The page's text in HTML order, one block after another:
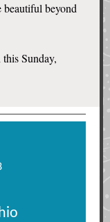
beyond
Sunday,